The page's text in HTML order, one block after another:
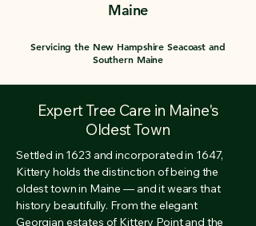
Maine
Servicing the New Hampshire Seacoast and
Southern Maine
Expert Tree Care in Maine's
Oldest Town
Settled in 1623 and incorporated in 1647,
Kittery holds the distinction of being the
oldest town in Maine — and it wears that
history beautifully. From the elegant
Georgian estates of Kittery Point and the